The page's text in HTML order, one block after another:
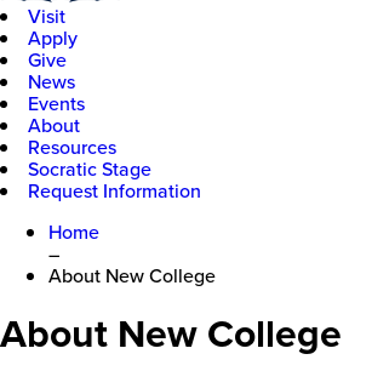
Visit
Apply
Give
News
Events
About
Resources
Socratic Stage
Request Information
Home
–
About New College
About New College